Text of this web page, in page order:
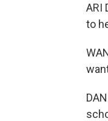
ARI
to